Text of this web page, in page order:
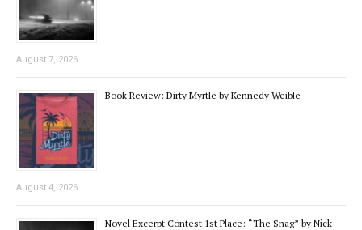
August 7, 2026
Book Review: Dirty Myrtle by Kennedy Weible
August 4, 2026
Novel Excerpt Contest 1st Place: “The Snag” by Nick